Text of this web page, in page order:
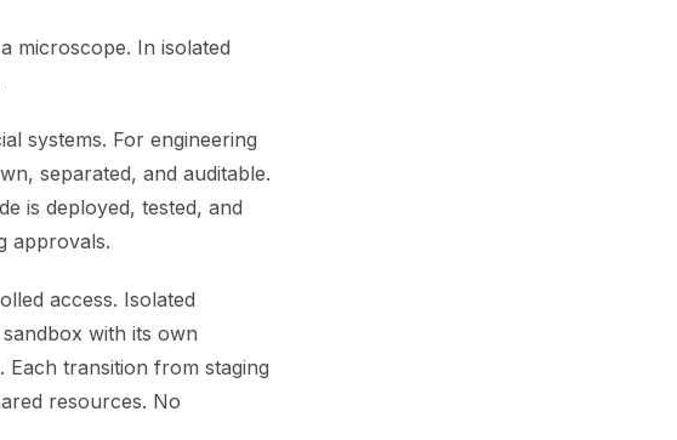
microscope. In isolated
systems. For engineering
separated, and auditable.
is deployed, tested, and
approvals.
access. Isolated
with its own
Each transition from staging
resources. No